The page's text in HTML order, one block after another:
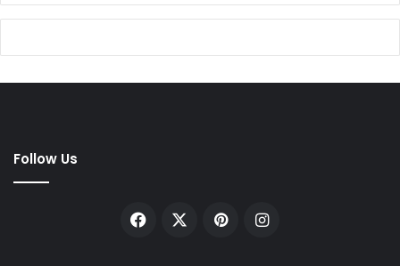
Follow Us
Facebook PinterestInstagram